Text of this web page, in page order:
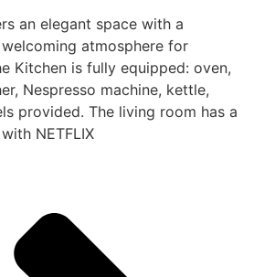
an elegant space with a
atmosphere for
Kitchen is fully equipped: oven,
Nespresso machine, kettle,
provided. The living room has a
NETFLIX